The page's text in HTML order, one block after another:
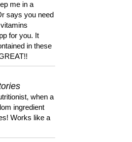
me in a
says you need
for you. It
in these
when a
ingredient
Works like a